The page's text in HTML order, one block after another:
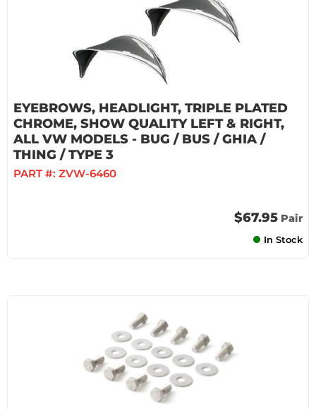
EYEBROWS, HEADLIGHT, TRIPLE PLATED
CHROME, SHOW QUALITY LEFT & RIGHT,
ALL VW MODELS - BUG / BUS / GHIA /
THING / TYPE 3
PART #: ZVW-6460
$67.95 Pair
In Stock